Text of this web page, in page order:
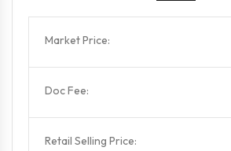
Market Price:
Doc Fee:
Retail Selling Price: